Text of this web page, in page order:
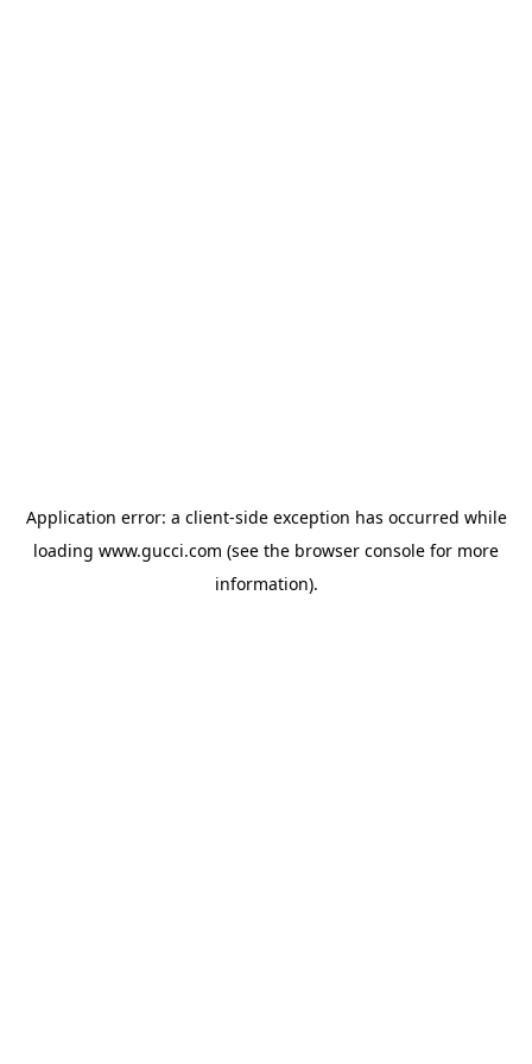
Application error: a client-side exception has occurred while
loading www.gucci.com (see the browser console for more
information).